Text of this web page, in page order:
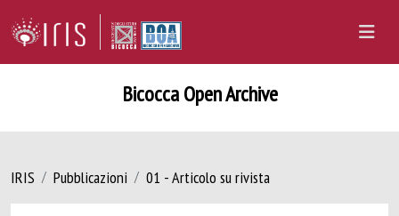
Bicocca Open Archive
IRIS Pubblicazioni 01 - Articolo su rivista